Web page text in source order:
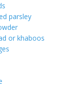
parsley
or khaboos